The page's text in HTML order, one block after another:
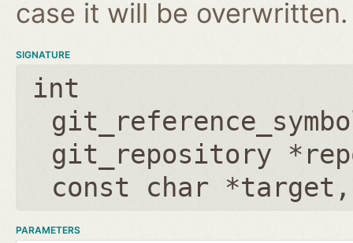
case it will be overwritten.
SIGNATURE
int
git_repository
const char *target
PARAMETERS